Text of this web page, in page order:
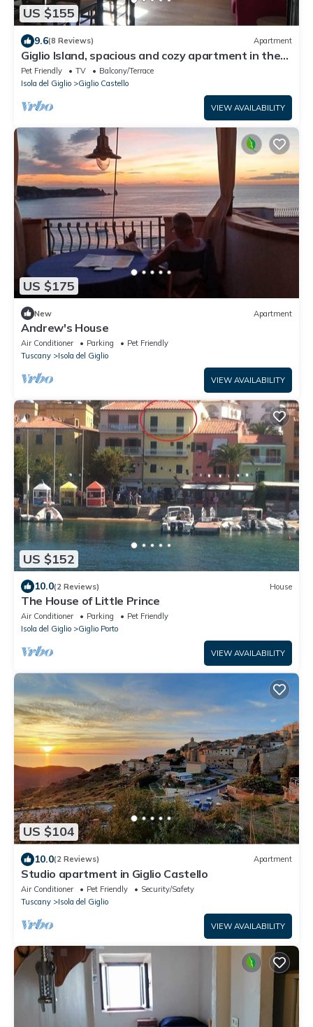
US $155
9.6(8 Reviews) Apartment
Giglio Island, spacious and cozy apartment in the
medieval village of Castello
Pet Friendly TV
Balcony/Terrace
Isola del Giglio
Giglio Castello
VIEW AVAILABILITY
US $175
New Apartment
Andrew's House
Air Conditioner Parking
Pet Friendly
Tuscany
Isola del Giglio
VIEW AVAILABILITY
US $152
10.0(2 Reviews) House
The House of Little Prince
Air Conditioner Parking
Pet Friendly
Isola del Giglio
Giglio Porto
VIEW AVAILABILITY
US $104
10.0(2 Reviews) Apartment
Studio apartment in Giglio Castello
Air Conditioner Pet Friendly
Security/Safety
Tuscany
Isola del Giglio
VIEW AVAILABILITY